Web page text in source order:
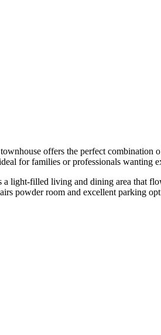
offers the perfect
for families or professionals wanting
light-filled living and dining area that
powder room and excellent parking